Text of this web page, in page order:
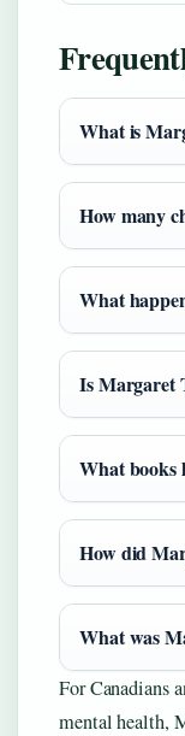
What is
How many
What
Is Margaret
What books
How did
What was
For Canadians
mental health,